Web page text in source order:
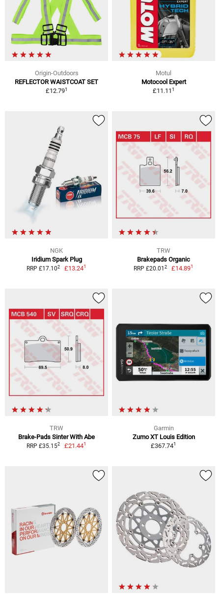
Origin-Outdoors
REFLECTOR WAISTCOAT SET
£12.791
Motul
Motocool Expert
£11.111
NGK
Iridium Spark Plug
RRP £17.102 £13.241
TRW
Brakepads Organic
RRP £20.01 2 £14.891
TRW
Brake-Pads Sinter With Abe
RRP £35.152 £21.441
Garmin
Zumo XT Louis Edition
£367.741